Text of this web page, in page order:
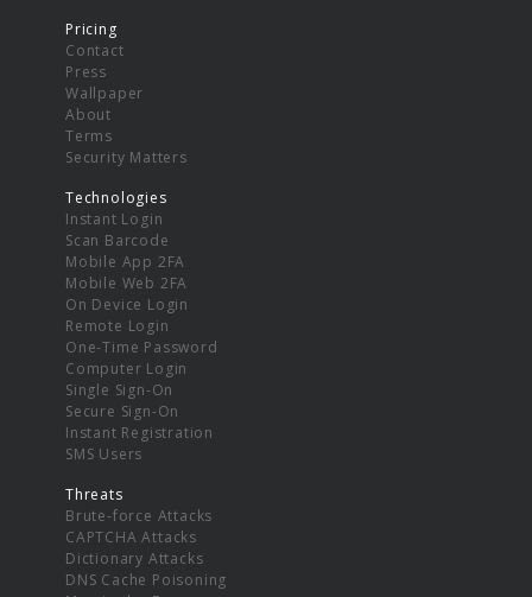
Pricing
Contact
Press
Wallpaper
About
Terms
Security Matters
Technologies
Instant Login
Scan Barcode
Mobile App 2FA
Mobile Web 2FA
On Device Login
Remote Login
One-Time Password
Computer Login
Single Sign-On
Secure Sign-On
Instant Registration
SMS Users
Threats
Brute-force Attacks
CAPTCHA Attacks
Dictionary Attacks
DNS Cache Poisoning